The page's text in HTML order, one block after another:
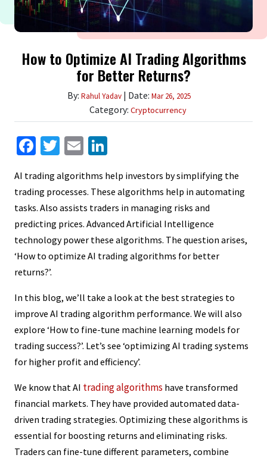
How to Optimize AI Trading Algorithms
for Better Returns?
By: Rahul Yadav | Date: Mar 26, 2025
Category: Cryptocurrency
Facebook
Twitter
Email
AI trading algorithms help investors by simplifying the
trading processes. These algorithms help in automating
tasks. Also assists traders in managing risks and
predicting prices. Advanced Artificial Intelligence
technology power these algorithms. The question arises,
‘How to optimize AI trading algorithms for better
returns?’.
In this blog, we’ll take a look at the best strategies to
improve AI trading algorithm performance. We will also
explore ‘How to fine-tune machine learning models for
trading success?’. Let’s see ‘optimizing AI trading systems
for higher profit and efficiency’.
We know that AI trading algorithms have transformed
financial markets. They have provided automated data-
driven trading strategies. Optimizing these algorithms is
essential for boosting returns and eliminating risks.
Traders can fine-tune different parameters, combine